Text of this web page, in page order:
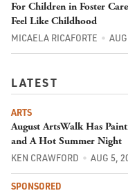
For Children in Foster
Feel Like Childhood
MICAELA RICAFORTE
LATEST
ARTS
August ArtsWalk Has
and A Hot Summer Night
KEN CRAWFORD AUG 5,
SPONSORED